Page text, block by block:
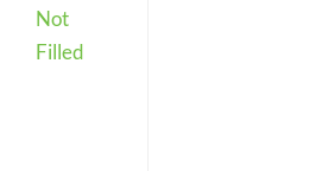
Not
Filled